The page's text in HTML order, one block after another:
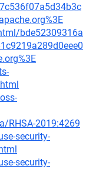
bde52309316a
RHSA-2019:4269
security-
security-